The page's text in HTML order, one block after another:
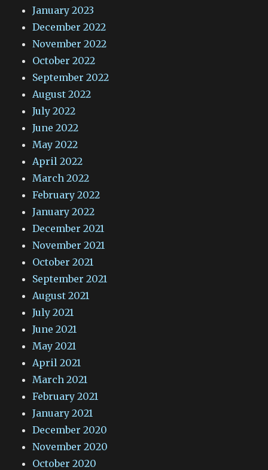
January 2023
December 2022
November 2022
October 2022
September 2022
August 2022
July 2022
June 2022
May 2022
April 2022
March 2022
February 2022
January 2022
December 2021
November 2021
October 2021
September 2021
August 2021
July 2021
June 2021
May 2021
April 2021
March 2021
February 2021
January 2021
December 2020
November 2020
October 2020